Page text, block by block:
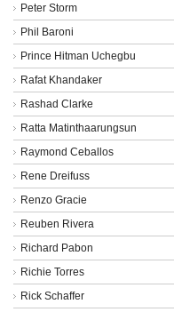
Peter Storm
Phil Baroni
Prince Hitman Uchegbu
Rafat Khandaker
Rashad Clarke
Ratta Matinthaarungsun
Raymond Ceballos
Rene Dreifuss
Renzo Gracie
Reuben Rivera
Richard Pabon
Richie Torres
Rick Schaffer